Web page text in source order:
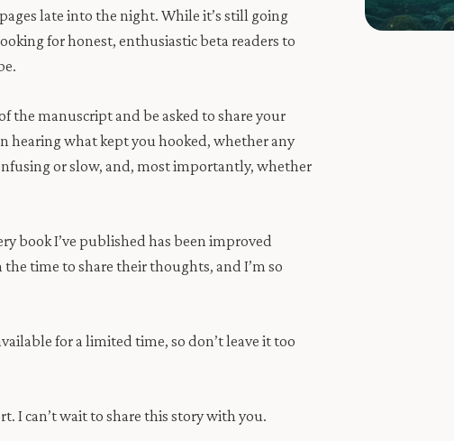
late into the night. While it’s still going
for honest, enthusiastic beta readers to
the manuscript and be asked to share your
hearing what kept you hooked, whether any
or slow, and, most importantly, whether
book I’ve published has been improved
time to share their thoughts, and I’m so
for a limited time, so don’t leave it too
I can’t wait to share this story with you.